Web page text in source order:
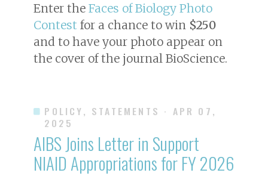
Enter the Faces of Biology Photo
Contest for a chance to win $250
and to have your photo appear on
the cover of the journal BioScience.
POLICY, STATEMENTS · APR 07,
2025
AIBS Joins Letter in Support
NIAID Appropriations for FY 2026